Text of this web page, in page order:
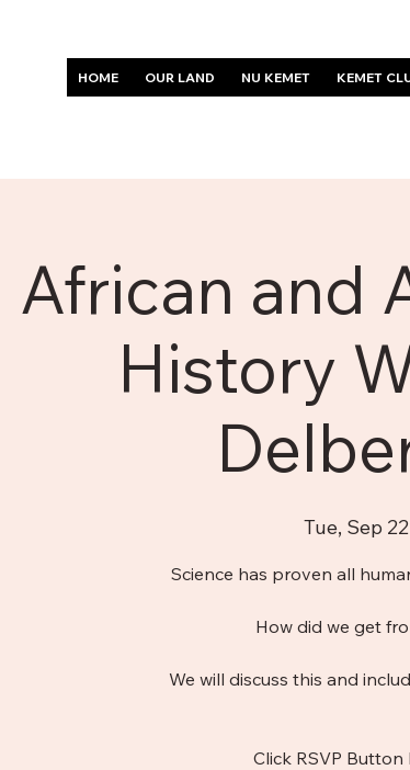
HOME OUR LAND NU KEMET KEMET
African and
History
Tue, Sep 22
Science has proven all
How did we get
We will discuss this and
Click RSVP